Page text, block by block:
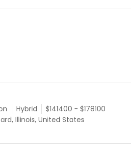
Hybrid
$141400 - $178100
Illinois, United States